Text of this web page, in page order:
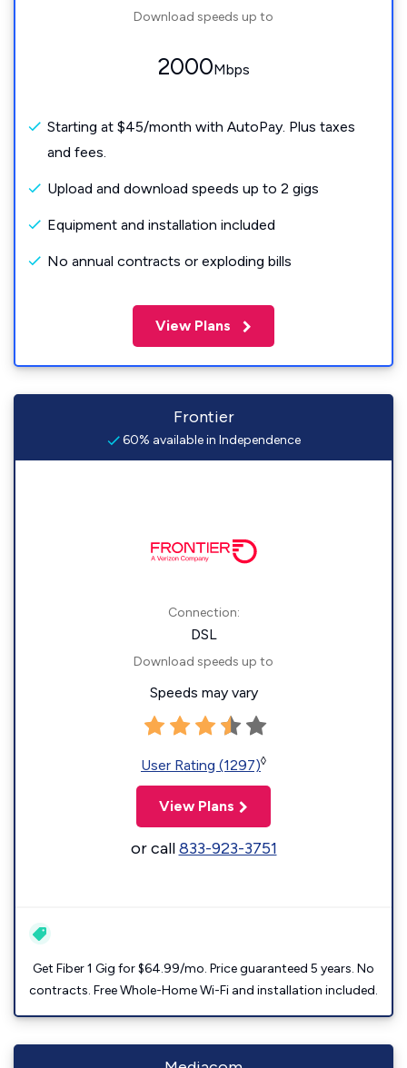
Download speeds up to
2000Mbps
Starting at $45/month with AutoPay. Plus taxes
and fees.
Upload and download speeds up to 2 gigs
Equipment and installation included
No annual contracts or exploding bills
View Plans
Frontier
60% available in Independence
Connection:
DSL
Download speeds up to
Speeds may vary
User Rating (1297)◊
View Plans
or call833-923-3751
Get Fiber 1 Gig for $64.99/mo. Price guaranteed 5 years. No
contracts. Free Whole-Home Wi-Fi and installation included.